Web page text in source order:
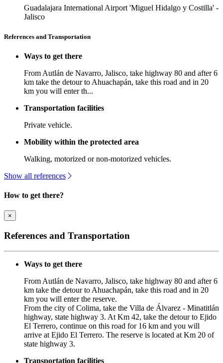
Guadalajara International Airport 'Miguel Hidalgo y Costilla' -
Jalisco
References and Transportation
Ways to get there
From Autlán de Navarro, Jalisco, take highway 80 and after 6
km take the detour to Ahuachapán, take this road and in 20
km you will enter th...
Transportation facilities
Private vehicle.
Mobility within the protected area
Walking, motorized or non-motorized vehicles.
Show all references
How to get there?
×
References and Transportation
Ways to get there
From Autlán de Navarro, Jalisco, take highway 80 and after 6
km take the detour to Ahuachapán, take this road and in 20
km you will enter the reserve.
From the city of Colima, take the Villa de Álvarez - Minatitlán
highway, state highway 3. At Km 42, take the detour to Ejido
El Terrero, continue on this road for 16 km and you will
arrive at Ejido El Terrero. The reserve is located at Km 20 of
state highway 3.
Transportation facilities